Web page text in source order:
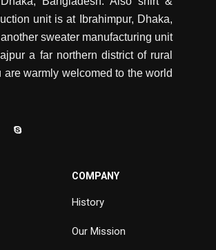
unit is at Ibrahimpur, Dhaka,
sweater manufacturing unit
a far northern district of rural
are warmly welcomed to the world
COMPANY
History
Our Mission